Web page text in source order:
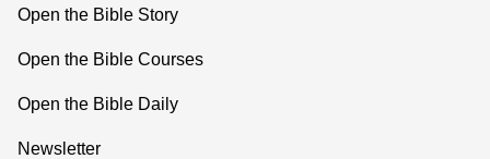
Open the Bible Story
Open the Bible Courses
Open the Bible Daily
Newsletter